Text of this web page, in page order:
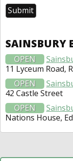
SAINSBURY
OPEN
11 Lyceum Road,
OPEN
42 Castle Street
OPEN
Nations House,